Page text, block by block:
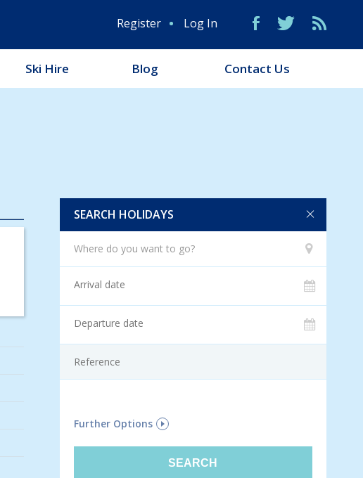
Ski Hire Blog Contact Us
Register Log In
SEARCH HOLIDAYS
Where do you want to go?
Further Options